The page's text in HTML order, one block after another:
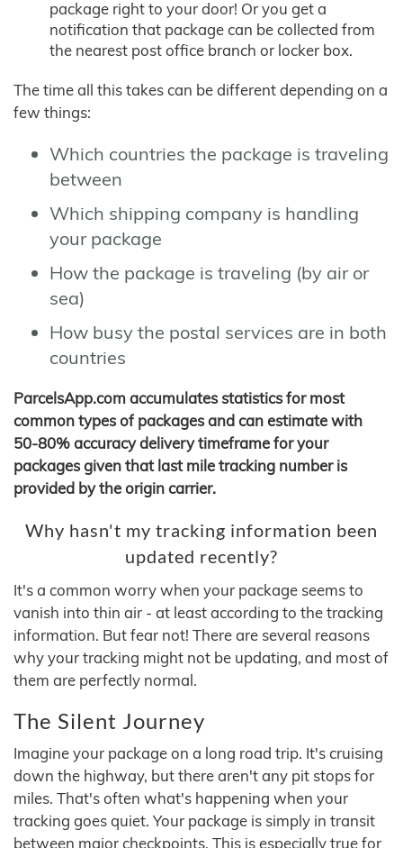
package right to your door! Or you get a
notification that package can be collected from
the nearest post office branch or locker box.
The time all this takes can be different depending on a
few things:
Which countries the package is traveling
between
Which shipping company is handling
your package
How the package is traveling (by air or
sea)
How busy the postal services are in both
countries
ParcelsApp.com accumulates statistics for most
common types of packages and can estimate with
50-80% accuracy delivery timeframe for your
packages given that last mile tracking number is
provided by the origin carrier.
Why hasn't my tracking information been
updated recently?
It's a common worry when your package seems to
vanish into thin air - at least according to the tracking
information. But fear not! There are several reasons
why your tracking might not be updating, and most of
them are perfectly normal.
The Silent Journey
Imagine your package on a long road trip. It's cruising
down the highway, but there aren't any pit stops for
miles. That's often what's happening when your
tracking goes quiet. Your package is simply in transit
between major checkpoints. This is especially true for